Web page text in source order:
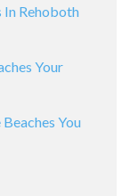
In Rehoboth
Your
You